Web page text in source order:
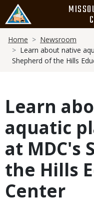
main
content
Breadcrumb
Home
Newsroom
Learn about native
Shepherd of the Hills
Learn
aquatic
at MDC's
the Hills
Center